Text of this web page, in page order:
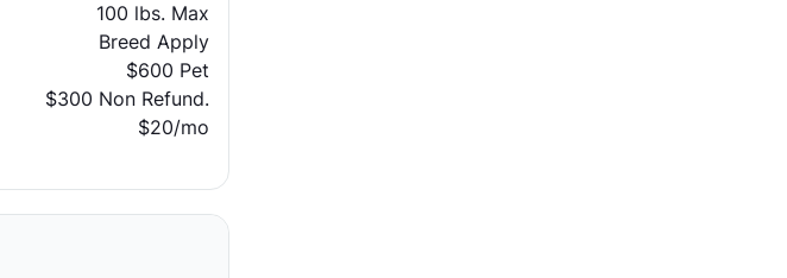
100 lbs. Max
Breed Apply
$600 Pet
$300 Non Refund.
$20/mo